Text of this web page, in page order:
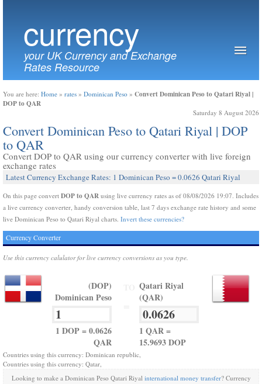
currency
your UK Currency and Exchange
Rates Resource
You are here: Home » rates » Dominican Peso » Convert Dominican Peso to Qatari Riyal |
DOP to QAR
Saturday 8 August 2026
Convert Dominican Peso to Qatari Riyal | DOP
to QAR
Convert DOP to QAR using our currency converter with live foreign
exchange rates
Latest Currency Exchange Rates: 1 Dominican Peso = 0.0626 Qatari Riyal
On this page convert DOP to QAR using live currency rates as of 08/08/2026 19:07. Includes
a live currency converter, handy conversion table, last 7 days exchange rate history and some
live Dominican Peso to Qatari Riyal charts. Invert these currencies?
Currency Converter
Use this currency calulator for live currency conversions as you type.
(DOP)
Dominican Peso
1 DOP = 0.0626
QAR
Qatari Riyal
(QAR)
1 QAR =
15.9693 DOP
Countries using this currency: Dominican republic,
Countries using this currency: Qatar,
Looking to make a Dominican Peso Qatari Riyal international money transfer? Currency